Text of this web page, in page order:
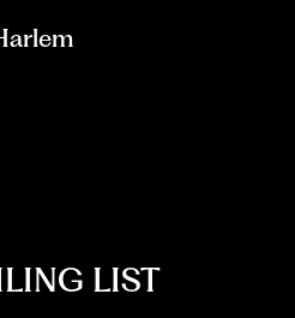
LIST